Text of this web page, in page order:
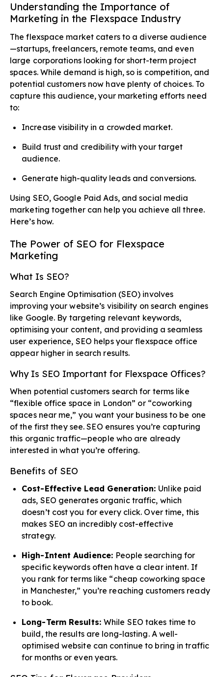
Understanding the Importance of
Marketing in the Flexspace Industry
The flexspace market caters to a diverse audience
—startups, freelancers, remote teams, and even
large corporations looking for short-term project
spaces. While demand is high, so is competition, and
potential customers now have plenty of choices. To
capture this audience, your marketing efforts need
to:
Increase visibility in a crowded market.
Build trust and credibility with your target
audience.
Generate high-quality leads and conversions.
Using SEO, Google Paid Ads, and social media
marketing together can help you achieve all three.
Here’s how.
The Power of SEO for Flexspace
Marketing
What Is SEO?
Search Engine Optimisation (SEO) involves
improving your website’s visibility on search engines
like Google. By targeting relevant keywords,
optimising your content, and providing a seamless
user experience, SEO helps your flexspace office
appear higher in search results.
Why Is SEO Important for Flexspace Offices?
When potential customers search for terms like
“flexible office space in London” or “coworking
spaces near me,” you want your business to be one
of the first they see. SEO ensures you’re capturing
this organic traffic—people who are already
interested in what you’re offering.
Benefits of SEO
Cost-Effective Lead Generation: Unlike paid
ads, SEO generates organic traffic, which
doesn’t cost you for every click. Over time, this
makes SEO an incredibly cost-effective
strategy.
High-Intent Audience: People searching for
specific keywords often have a clear intent. If
you rank for terms like “cheap coworking space
in Manchester,” you’re reaching customers ready
to book.
Long-Term Results: While SEO takes time to
build, the results are long-lasting. A well-
optimised website can continue to bring in traffic
for months or even years.